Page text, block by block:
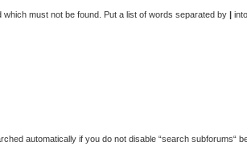
which must not be found. Put a list of words separated by |
automatically if you do not disable “search subforums“